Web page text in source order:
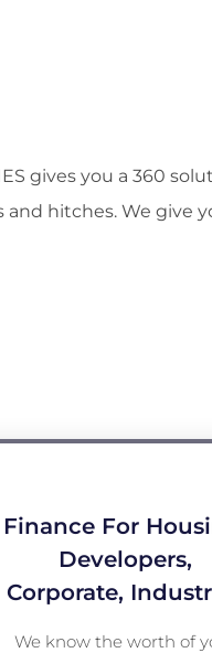
gives you a 360
and hitches. We give
Finance For
Developers,
Corporate,
We know the worth of